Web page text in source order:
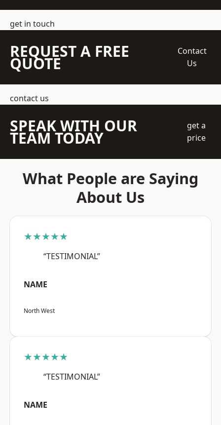
get in touch
REQUEST A FREE
QUOTE
Contact
Us
contact us
SPEAK WITH OUR
TEAM TODAY
get a
price
What People are Saying
About Us
★★★★★
“TESTIMONIAL”
NAME
North West
★★★★★
“TESTIMONIAL”
NAME